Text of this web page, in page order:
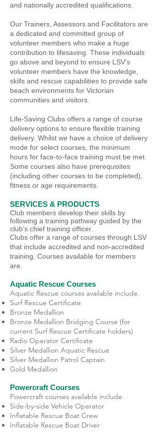
and nationally accredited qualifications.
Our Trainers, Assessors and Facilitators are
a dedicated and committed group of
volunteer members who make a huge
contribution to lifesaving. These individuals
go above and beyond to ensure LSV’s
volunteer members have the knowledge,
skills and rescue capabilities to provide safe
beach environments for Victorian
communities and visitors.
Life-Saving Clubs offers a range of course
delivery options to ensure flexible training
delivery. Whilst we have a choice of delivery
mode for select courses, the minimum
hours for face-to-face training must be met.
Some courses also have prerequisites
(including other courses to be completed),
fitness or age requirements.
SERVICES & PRODUCTS
Club members develop their skills by
following a training pathway guided by the
club’s chief training officer.
Clubs offer a range of courses through LSV
that include accredited and non-accredited
training. Courses available for members
are.
Aquatic Rescue Courses
Aquatic Rescue courses available include.
Surf Rescue Certificate
Bronze Medallion
Bronze Medallion Bridging Course (for
current Surf Rescue Certificate holders)
Radio Operator Certificate
Silver Medallion Aquatic Rescue
Silver Medallion Patrol Captain
Gold Medallion
Powercraft Courses
Powercraft courses available include.
Side-by-side Vehicle Operator
Inflatable Rescue Boat Crew
Inflatable Rescue Boat Driver